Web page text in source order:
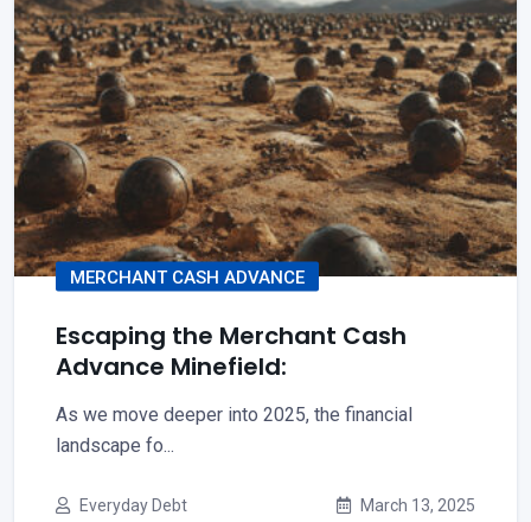
MERCHANT CASH ADVANCE
Escaping the Merchant Cash
Advance Minefield:
As we move deeper into 2025, the financial
landscape fo...
Everyday Debt March 13, 2025